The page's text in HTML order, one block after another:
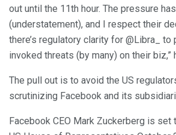
out until the 11th hour. The pressure
(understatement), and I respect their
there’s regulatory clarity for @Libra_ to
invoked threats (by many) on their biz,”
The pull out is to avoid the US
scrutinizing Facebook and its
Facebook CEO Mark Zuckerberg is